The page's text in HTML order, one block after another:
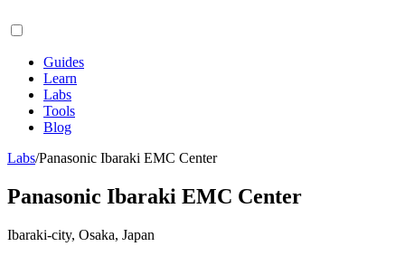
Guides
Learn
Labs
Tools
Blog
Labs/Panasonic Ibaraki EMC Center
Panasonic Ibaraki EMC Center
Ibaraki-city, Osaka, Japan